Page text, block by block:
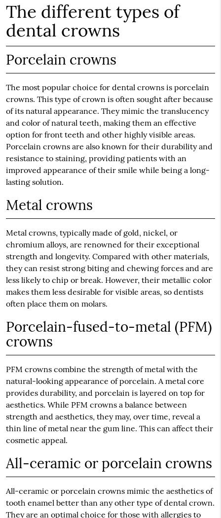
The different types of
dental crowns
Porcelain crowns
The most popular choice for dental crowns is porcelain
crowns. This type of crown is often sought after because
of its natural appearance. They mimic the translucency
and color of natural teeth, making them an effective
option for front teeth and other highly visible areas.
Porcelain crowns are also known for their durability and
resistance to staining, providing patients with an
improved appearance of their smile while being a long-
lasting solution.
Metal crowns
Metal crowns, typically made of gold, nickel, or
chromium alloys, are renowned for their exceptional
strength and longevity. Compared with other materials,
they can resist strong biting and chewing forces and are
less likely to chip or break. However, their metallic color
makes them less desirable for visible areas, so dentists
often place them on molars.
Porcelain-fused-to-metal (PFM)
crowns
PFM crowns combine the strength of metal with the
natural-looking appearance of porcelain. A metal core
provides durability, and porcelain is layered on top for
aesthetics. While PFM crowns a balance between
strength and aesthetics, they may, over time, reveal a
thin line of metal near the gum line. This can affect their
cosmetic appeal.
All-ceramic or porcelain crowns
All-ceramic or porcelain crowns mimic the aesthetics of
tooth enamel better than any other type of dental crown.
They are an optimal choice for those with allergies to